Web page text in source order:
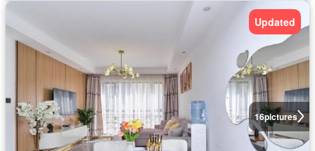
16pictures
Updated